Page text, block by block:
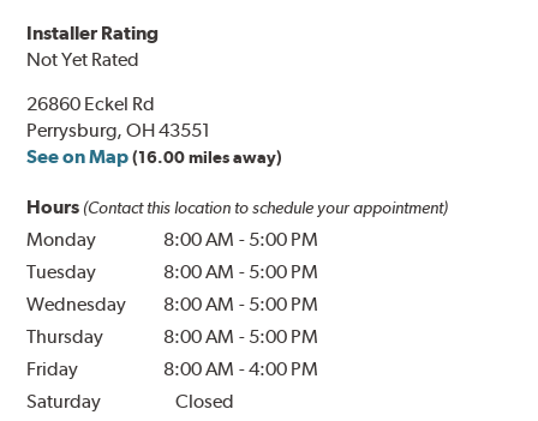
Installer Rating
Not Yet Rated
26860 Eckel Rd
Perrysburg, OH 43551
See on Map (16.00 miles away)
Hours (Contact this location to schedule your appointment)
Monday 8:00 AM - 5:00 PM
Tuesday
8:00 AM - 5:00 PM
Wednesday
8:00 AM - 5:00 PM
Thursday
8:00 AM - 5:00 PM
Friday
8:00 AM -4:00 PM
Saturday
Closed